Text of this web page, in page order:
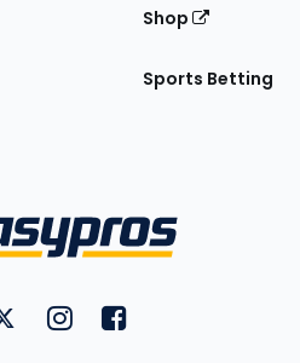
Shop
Sports Betting
on YouTube
FantasyPros on Twitter
FantasyPros on Instagram
FantasyPros on